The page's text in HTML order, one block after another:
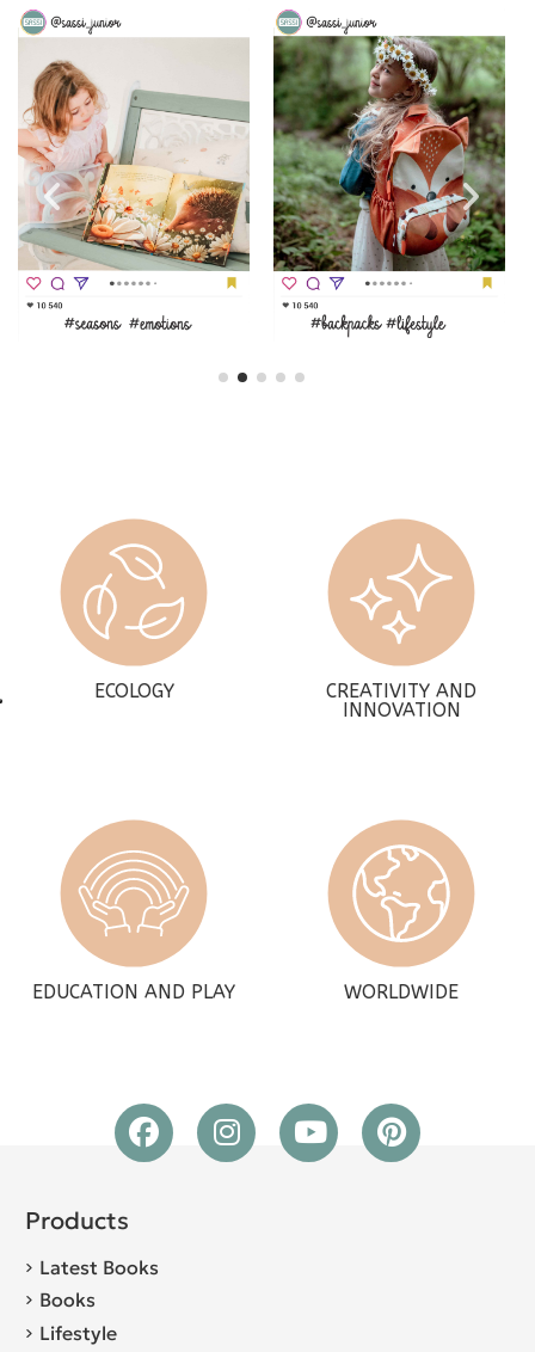
ECOLOGY
CREATIVITY AND
INNOVATION
EDUCATION AND PLAY WORLDWIDE
Products
Latest Books
Books
Lifestyle